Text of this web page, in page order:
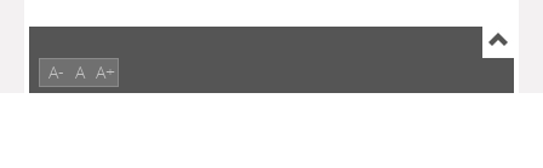
A- A A+